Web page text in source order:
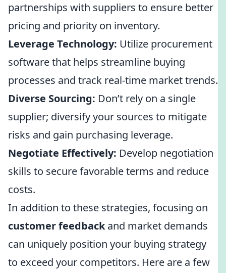
partnerships with suppliers to ensure better
pricing and priority on inventory.
Leverage Technology: Utilize procurement
software that helps streamline buying
processes and track real-time market trends.
Diverse Sourcing: Don’t rely on a single
supplier; diversify your sources to mitigate
risks and gain purchasing leverage.
Negotiate Effectively: Develop negotiation
skills to secure favorable terms and reduce
costs.
In addition to these strategies, focusing on
customer feedbackand market demands
can uniquely position your buying strategy
to exceed your competitors. Here are a few